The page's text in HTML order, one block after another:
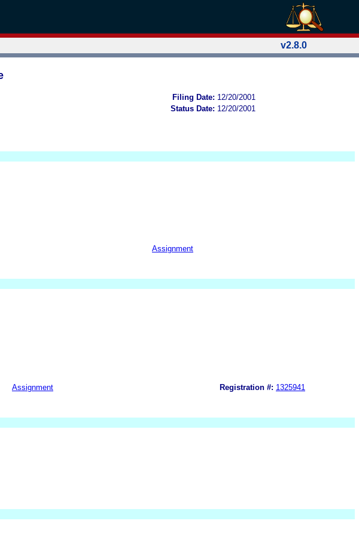
v2.8.0
Filing Date: 12/20/2001
Status Date: 12/20/2001
Assignment
Assignment Registration #: 1325941